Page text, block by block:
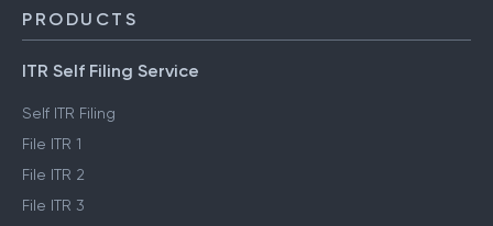
PRODUCTS
ITR Self Filing Service
Self ITR Filing
File ITR 1
File ITR 2
File ITR 3